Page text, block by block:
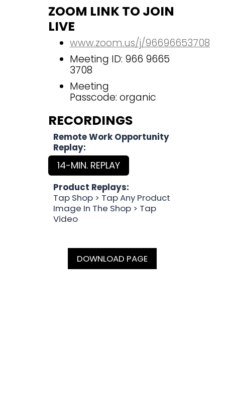
ZOOM LINK TO JOIN
LIVE
www.zoom.us/j/96696653708
Meeting ID: 966 9665
3708
Meeting
Passcode: organic
RECORDINGS
Remote Work Opportunity
Replay:
14-MIN. REPLAY
Product Replays:
Tap Shop > Tap Any Product
Image In The Shop > Tap
Video
DOWNLOAD PAGE